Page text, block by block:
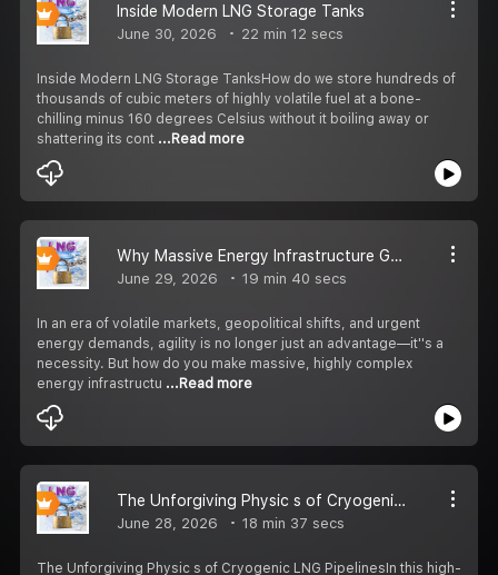
Inside Modern LNG Storage Tanks
June 30, 2026 22 min 12 secs
Inside Modern LNG Storage TanksHow do we store hundreds of
thousands of cubic meters of highly volatile fuel at a bone-
chilling minus 160 degrees Celsius without it boiling away or
shattering its cont ...Read more
Why Massive Energy Infrastructure Goes Mobile: The Rise of FSRUs
June 29, 2026 19 min 40 secs
In an era of volatile markets, geopolitical shifts, and urgent
energy demands, agility is no longer just an advantage—it''s a
necessity. But how do you make massive, highly complex
energy infrastructu ...Read more
The Unforgiving Physic s of Cryogenic LNG Pipelines
June 28, 2026 18 min 37 secs
The Unforgiving Physic s of Cryogenic LNG PipelinesIn this high-